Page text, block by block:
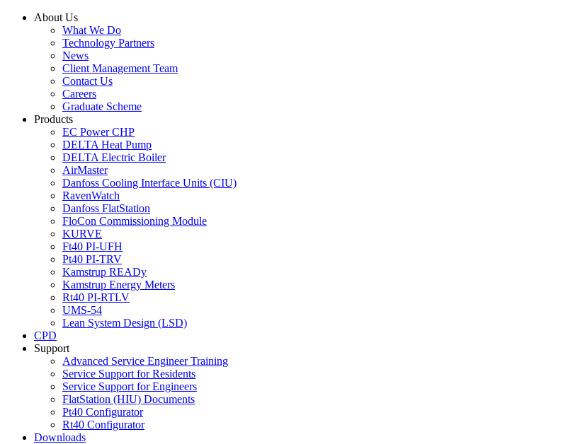
About Us
What We Do
Technology Partners
News
Client Management Team
Contact Us
Careers
Graduate Scheme
Products
EC Power CHP
DELTA Heat Pump
DELTA Electric Boiler
AirMaster
Danfoss Cooling Interface Units (CIU)
RavenWatch
Danfoss FlatStation
FloCon Commissioning Module
KURVE
Ft40 PI-UFH
Pt40 PI-TRV
Kamstrup READy
Kamstrup Energy Meters
Rt40 PI-RTLV
UMS-54
Lean System Design (LSD)
CPD
Support
Advanced Service Engineer Training
Service Support for Residents
Service Support for Engineers
FlatStation (HIU) Documents
Pt40 Configurator
Rt40 Configurator
Downloads